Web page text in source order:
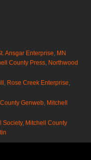
Ansgar Enterprise, MN
County Press, Northwood
, Rose Creek Enterprise,
Genweb, Mitchell
Society, Mitchell County